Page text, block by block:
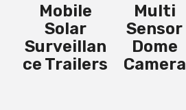
Mobile
Solar
Surveillan
ce Trailers
Multi
Sensor
Dome
Camera